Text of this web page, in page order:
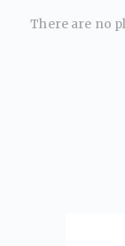
There are no